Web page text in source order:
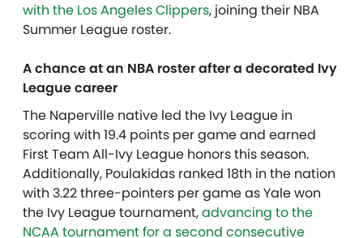
with the Los Angeles Clippers, joining their NBA
Summer League roster.
A chance at an NBA roster after a decorated Ivy
League career
The Naperville native led the Ivy League in
scoring with 19.4 points per game and earned
First Team All-Ivy League honors this season.
Additionally, Poulakidas ranked 18th in the nation
with 3.22 three-pointers per game as Yale won
the Ivy League tournament,advancing to the
NCAA tournament for a second consecutive